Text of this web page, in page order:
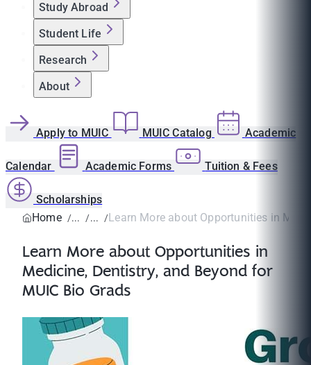
Study Abroad
Student Life
Research
About
Apply to MUIC MUIC Catalog Academic
Calendar Academic Forms Tuition & Fees
Scholarships
Home
Learn More about Opportunities in
Learn More about Opportunities in
Medicine, Dentistry, and Beyond for
MUIC Bio Grads